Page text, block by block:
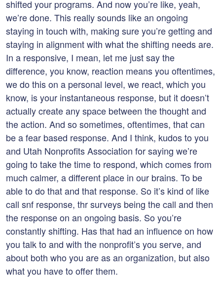
shifted your programs. And now you’re like, yeah,
we’re done. This really sounds like an ongoing
staying in touch with, making sure you’re getting and
staying in alignment with what the shifting needs are.
In a responsive, I mean, let me just say the
difference, you know, reaction means you oftentimes,
we do this on a personal level, we react, which you
know, is your instantaneous response, but it doesn’t
actually create any space between the thought and
the action. And so sometimes, oftentimes, that can
be a fear based response. And I think, kudos to you
and Utah Nonprofits Association for saying we’re
going to take the time to respond, which comes from
much calmer, a different place in our brains. To be
able to do that and that response. So it’s kind of like
call snf response, thr surveys being the call and then
the response on an ongoing basis. So you’re
constantly shifting. Has that had an influence on how
you talk to and with the nonprofit’s you serve, and
about both who you are as an organization, but also
what you have to offer them.